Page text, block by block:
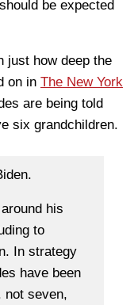
be expected
just how deep the
on in The New York
are being told
six grandchildren.
his
to
In strategy
have been
not seven,